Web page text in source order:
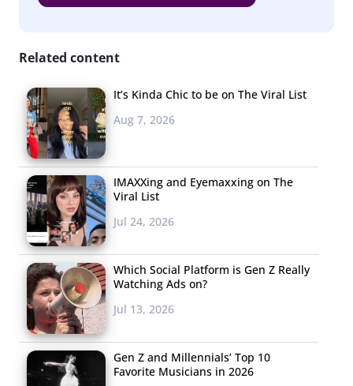
Related content
It’s Kinda Chic to be on The Viral List
Aug 7, 2026
IMAXXing and Eyemaxxing on The
Viral List
Jul 24, 2026
Which Social Platform is Gen Z Really
Watching Ads on?
Jul 13, 2026
Gen Z and Millennials’ Top 10
Favorite Musicians in 2026